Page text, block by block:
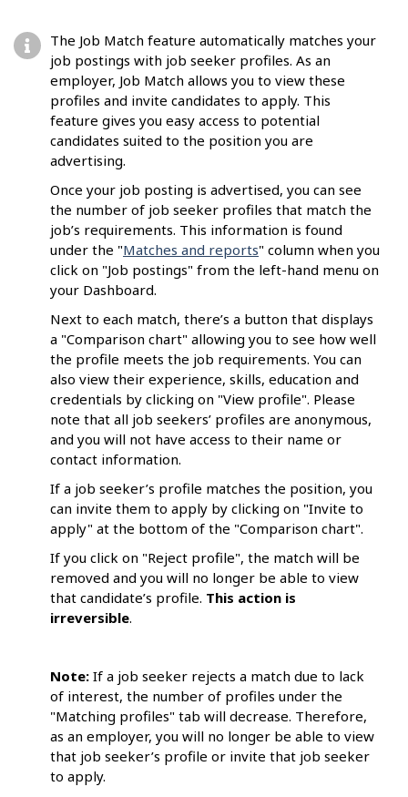
The Job Match feature automatically matches your
job postings with job seeker profiles. As an
employer, Job Match allows you to view these
profiles and invite candidates to apply. This
feature gives you easy access to potential
candidates suited to the position you are
advertising.
Once your job posting is advertised, you can see
the number of job seeker profiles that match the
job’s requirements. This information is found
under the "Matches and reports" column when you
click on "Job postings" from the left-hand menu on
your Dashboard.
Next to each match, there’s a button that displays
a "Comparison chart" allowing you to see how well
the profile meets the job requirements. You can
also view their experience, skills, education and
credentials by clicking on "View profile". Please
note that all job seekers’ profiles are anonymous,
and you will not have access to their name or
contact information.
If a job seeker’s profile matches the position, you
can invite them to apply by clicking on "Invite to
apply" at the bottom of the "Comparison chart".
If you click on "Reject profile", the match will be
removed and you will no longer be able to view
that candidate’s profile. This action is
irreversible.
Note: If a job seeker rejects a match due to lack
of interest, the number of profiles under the
"Matching profiles" tab will decrease. Therefore,
as an employer, you will no longer be able to view
that job seeker’s profile or invite that job seeker
to apply.